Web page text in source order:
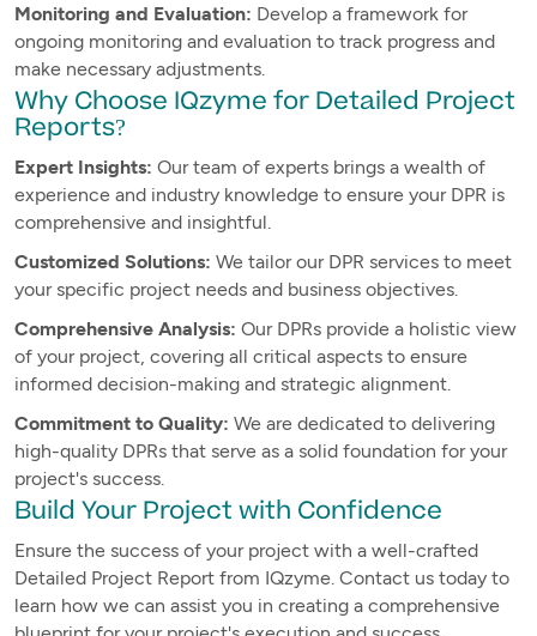
Monitoring and Evaluation: Develop a framework for
ongoing monitoring and evaluation to track progress and
make necessary adjustments.
Why Choose IQzyme for Detailed Project
Reports?
Expert Insights: Our team of experts brings a wealth of
experience and industry knowledge to ensure your DPR is
comprehensive and insightful.
Customized Solutions: We tailor our DPR services to meet
your specific project needs and business objectives.
Comprehensive Analysis: Our DPRs provide a holistic view
of your project, covering all critical aspects to ensure
informed decision-making and strategic alignment.
Commitment to Quality: We are dedicated to delivering
high-quality DPRs that serve as a solid foundation for your
project's success.
Build Your Project with Confidence
Ensure the success of your project with a well-crafted
Detailed Project Report from IQzyme. Contact us today to
learn how we can assist you in creating a comprehensive